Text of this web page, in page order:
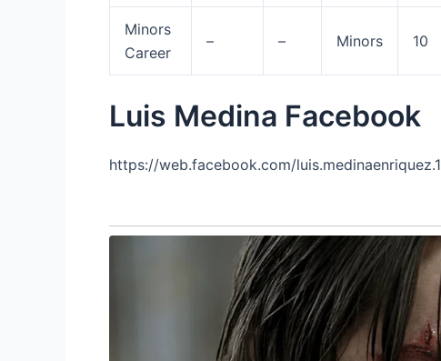
Minors
Career
– – Minors 10
Luis Medina Facebook
https://web.facebook.com/luis.medinaenriquez.1